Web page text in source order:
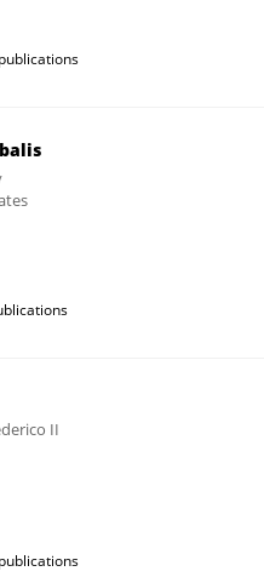
publications
II
publications